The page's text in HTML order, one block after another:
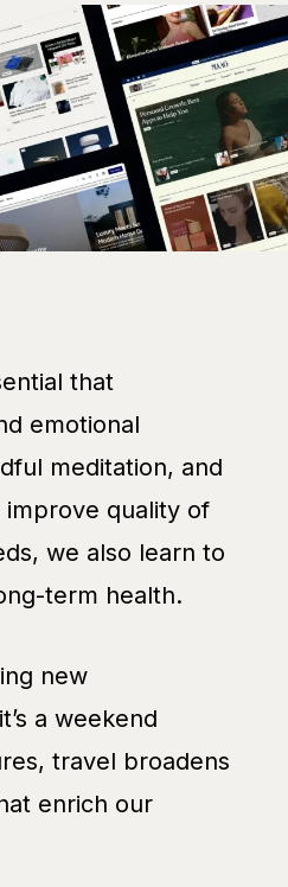
that
emotional
meditation, and
quality of
we also learn to
term health.
new
a weekend
travel broadens
enrich our